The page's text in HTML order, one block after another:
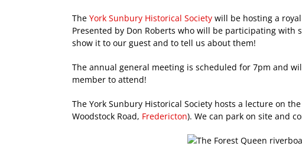
The York Sunbury Historical Society will be hosting a
Presented by Don Roberts who will be participating
show it to our guest and to tell us about them!
The annual general meeting is scheduled for 7pm and
member to attend!
The York Sunbury Historical Society hosts a lecture on
Woodstock Road, Fredericton). We can park on site and